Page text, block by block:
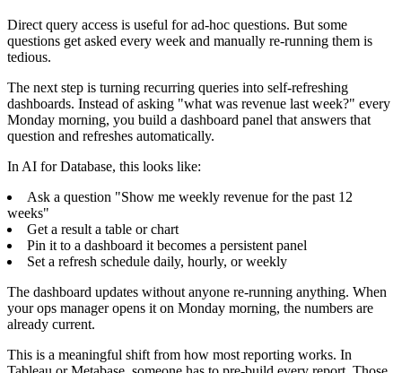
Direct query access is useful for ad-hoc questions. But some
questions get asked every week and manually re-running them is
tedious.
The next step is turning recurring queries into self-refreshing
dashboards. Instead of asking "what was revenue last week?" every
Monday morning, you build a dashboard panel that answers that
question and refreshes automatically.
In AI for Database, this looks like:
Ask a question "Show me weekly revenue for the past 12
weeks"
Get a result a table or chart
Pin it to a dashboard it becomes a persistent panel
Set a refresh schedule daily, hourly, or weekly
The dashboard updates without anyone re-running anything. When
your ops manager opens it on Monday morning, the numbers are
already current.
This is a meaningful shift from how most reporting works. In